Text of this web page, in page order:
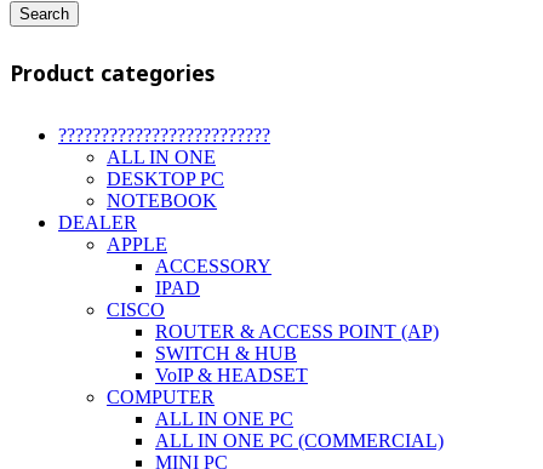
Search
Product categories
?????????????????????????
ALL IN ONE
DESKTOP PC
NOTEBOOK
DEALER
APPLE
ACCESSORY
IPAD
CISCO
ROUTER & ACCESS POINT (AP)
SWITCH & HUB
VoIP & HEADSET
COMPUTER
ALL IN ONE PC
ALL IN ONE PC (COMMERCIAL)
MINI PC